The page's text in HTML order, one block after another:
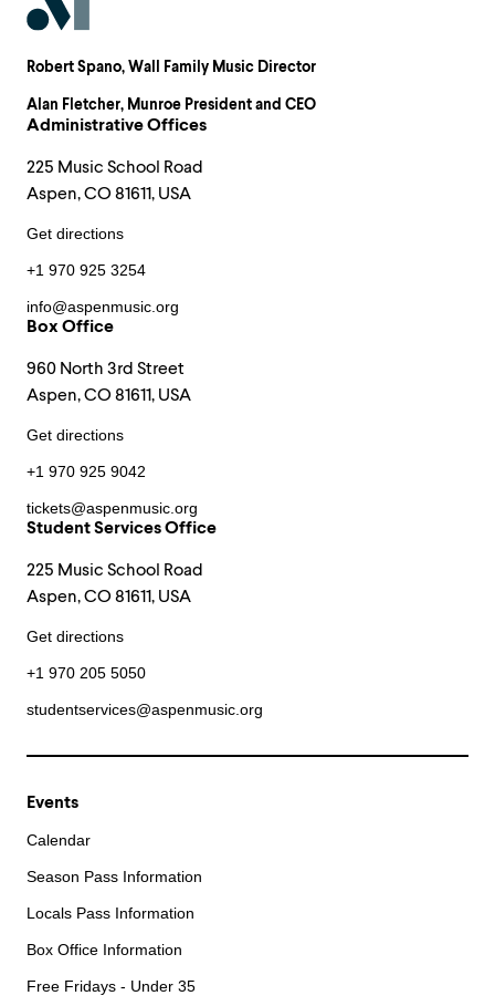
Robert Spano, Wall Family Music Director
Alan Fletcher, Munroe President and CEO
Administrative Offices
225 Music School Road
Aspen, CO 81611, USA
Get directions
+1 970 925 3254
info@aspenmusic.org
Box Office
960 North 3rd Street
Aspen, CO 81611, USA
Get directions
+1 970 925 9042
tickets@aspenmusic.org
Student Services Office
225 Music School Road
Aspen, CO 81611, USA
Get directions
+1 970 205 5050
studentservices@aspenmusic.org
Events
Calendar
Season Pass Information
Locals Pass Information
Box Office Information
Free Fridays - Under 35